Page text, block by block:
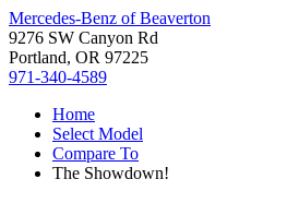
Mercedes-Benz of Beaverton
9276 SW Canyon Rd
Portland, OR 97225
971-340-4589
Home
Select Model
Compare To
The Showdown!